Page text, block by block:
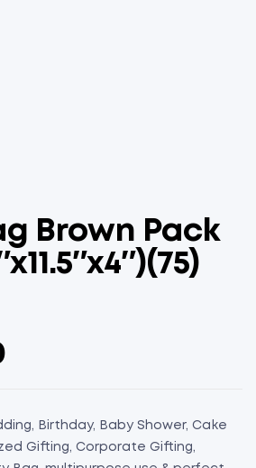
Brown Pack
Birthday, Baby Shower, Cake
Gifting, Corporate Gifting,